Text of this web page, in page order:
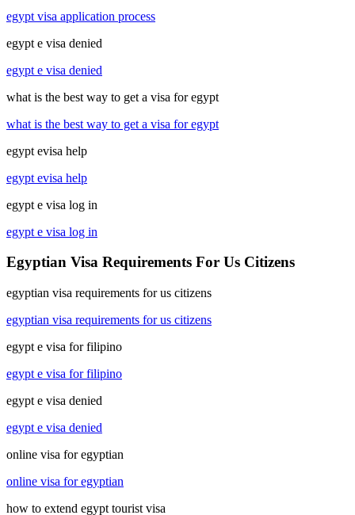
egypt visa application process
egypt e visa denied
egypt e visa denied
what is the best way to get a visa for egypt
what is the best way to get a visa for egypt
egypt evisa help
egypt evisa help
egypt e visa log in
egypt e visa log in
Egyptian Visa Requirements For Us Citizens
egyptian visa requirements for us citizens
egyptian visa requirements for us citizens
egypt e visa for filipino
egypt e visa for filipino
egypt e visa denied
egypt e visa denied
online visa for egyptian
online visa for egyptian
how to extend egypt tourist visa